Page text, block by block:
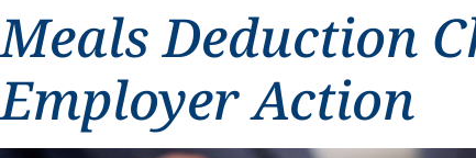
Meals Deduction
Employer Action